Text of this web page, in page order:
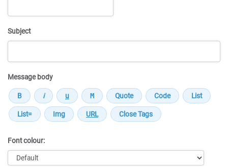
Subject
Message body
Font colour: